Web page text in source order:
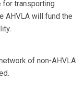
transporting
AHVLA will fund the
of non-AHVLA